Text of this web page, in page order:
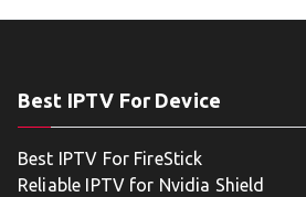
Best IPTV For Device
Best IPTV For FireStick
Reliable IPTV for Nvidia Shield